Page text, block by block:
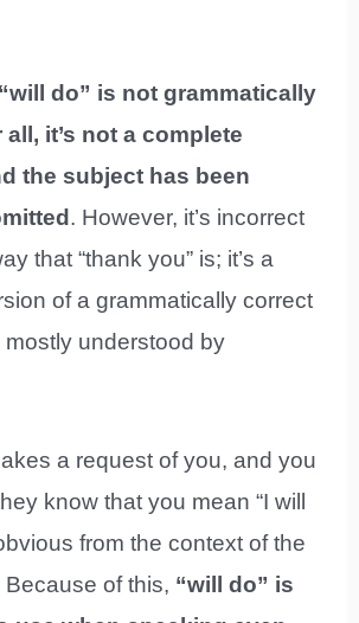
do” is not grammatically
it’s not a complete
the subject has been
. However, it’s incorrect
that “thank you” is; it’s a
of a grammatically correct
mostly understood by
a request of you, and you
know that you mean “I will
from the context of the
of this, “will do” is